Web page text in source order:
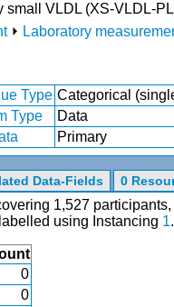
small VLDL (XS-VLDL-
⏵ Laboratory
Type Categorical
Type
Data
Primary
Data-Fields 0
1,527
using Instancing 1.
0
0